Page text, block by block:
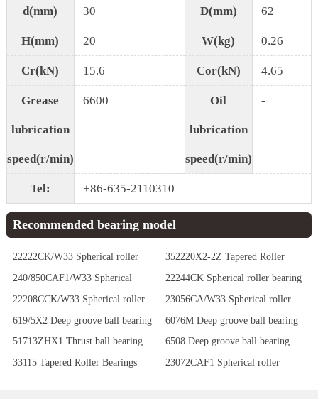
d(mm) 30 D(mm) 62
H(mm) 20 W(kg) 0.26
Cr(kN) 15.6 Cor(kN) 4.65
Grease
lubrication
speed(r/min)
6600 Oil
lubrication
speed(r/min)
-
Tel: +86-635-2110310
Recommended bearing model
22222CK/W33 Spherical roller
bearing
352220X2-2Z Tapered Roller
Bearings
240/850CAF1/W33 Spherical
roller bearing
22244CK Spherical roller bearing
22208CCK/W33 Spherical roller
bearing
23056CA/W33 Spherical roller
bearing
619/5X2 Deep groove ball bearing
6076M Deep groove ball bearing
51713ZHX1 Thrust ball bearing
6508 Deep groove ball bearing
33115 Tapered Roller Bearings
23072CAF1 Spherical roller